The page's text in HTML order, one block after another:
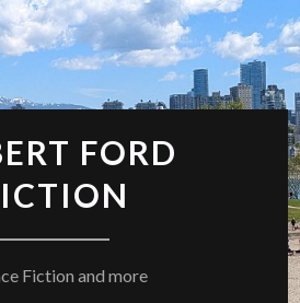
FORD
Fiction and more